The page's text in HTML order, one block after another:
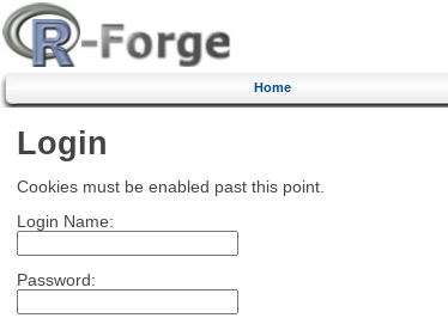
Home
Login
Cookies must be enabled past this point.
Login Name:
Password: